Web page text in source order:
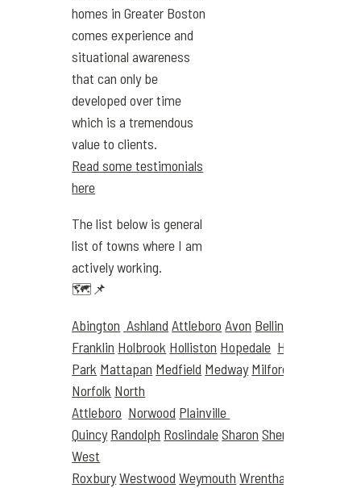
homes in Greater Boston
comes experience and
situational awareness
that can only be
developed over time
which is a tremendous
value to clients.
Read some testimonials
here
The list below is general
list of towns where I am
actively working.
🗺️📌
Abington Ashland Attleboro Avon Bellingham
Franklin Holbrook Holliston Hopedale Hyde
Park Mattapan Medfield Medway Milford
Norfolk North
Attleboro Norwood Plainville
Quincy Randolph RoslindaleSharon Sherborn
West
RoxburyWestwood Weymouth Wrentham